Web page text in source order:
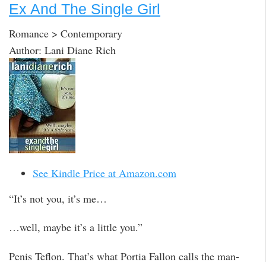
Ex And The Single Girl
Romance > Contemporary
Author: Lani Diane Rich
See Kindle Price at Amazon.com
“It’s not you, it’s me…
…well, maybe it’s a little you.”
Penis Teflon. That’s what Portia Fallon calls the man-